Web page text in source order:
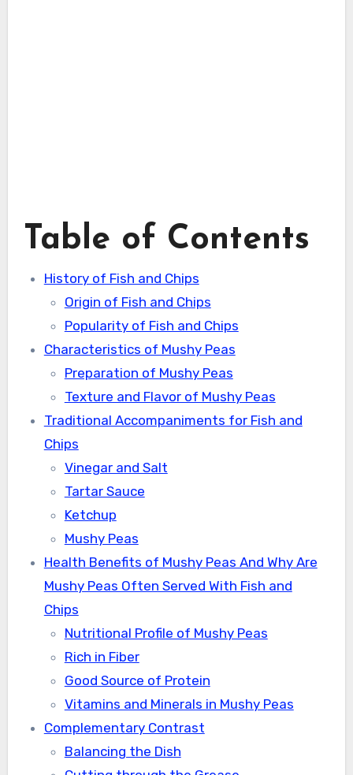
Table of Contents
History of Fish and Chips
Origin of Fish and Chips
Popularity of Fish and Chips
Characteristics of Mushy Peas
Preparation of Mushy Peas
Texture and Flavor of Mushy Peas
Traditional Accompaniments for Fish and
Chips
Vinegar and Salt
Tartar Sauce
Ketchup
Mushy Peas
Health Benefits of Mushy Peas And Why Are
Mushy Peas Often Served With Fish and
Chips
Nutritional Profile of Mushy Peas
Rich in Fiber
Good Source of Protein
Vitamins and Minerals in Mushy Peas
Complementary Contrast
Balancing the Dish